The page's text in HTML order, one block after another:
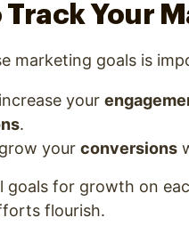
Track Your
marketing goals is
your
.
your conversions
goals for growth on
flourish.